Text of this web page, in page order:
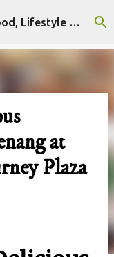
BarryBoi - Penang, Malaysia Food, Lifestyle and Travel Bloggers Influencers
at
Plaza